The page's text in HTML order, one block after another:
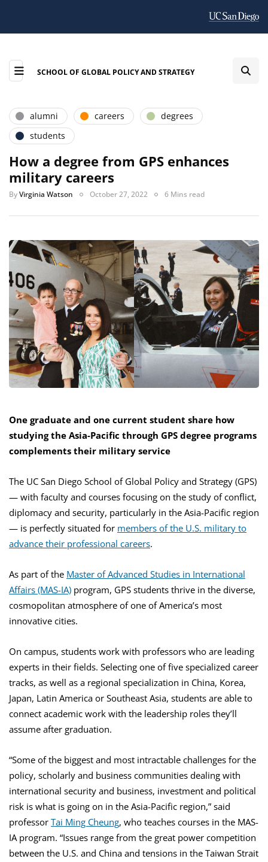
SCHOOL OF GLOBAL POLICY AND STRATEGY
alumni careers
degrees
students
How a degree from GPS enhances
military careers
ByVirginia Watson October 27, 2022 6 Mins read
One graduate and one current student share how
studying the Asia-Pacific through GPS degree programs
complements their military service
The UC San Diego School of Global Policy and Strategy (GPS)
— with faculty and courses focusing on the study of conflict,
diplomacy and security, particularly in the Asia-Pacific region
— is perfectly situated for members of the U.S. military to
advance their professional careers.
As part of the Master of Advanced Studies in International
Affairs (MAS-IA) program, GPS students thrive in the diverse,
cosmopolitan atmosphere of one of America’s most
innovative cities.
On campus, students work with professors who are leading
experts in their fields. Selecting one of five specialized career
tracks, as well as a regional specialization in China, Korea,
Japan, Latin America or Southeast Asia, students are able to
connect academic work with the leadership roles they’ll
assume after graduation.
“Some of the biggest and most intractable challenges for the
policy, scholarly and business communities dealing with
international security and business, investment and political
risk is what is going on in the Asia-Pacific region,” said
professor Tai Ming Cheung, who teaches courses in the MAS-
IA program. “Issues range from the great power competition
between the U.S. and China and tensions in the Taiwan Strait